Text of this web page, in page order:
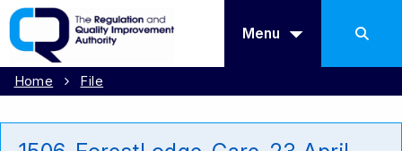
Menu
Home File